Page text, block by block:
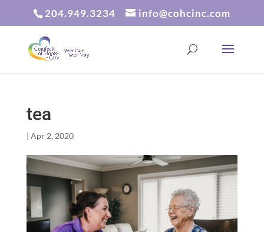
204.949.3234 info@cohcinc.com
tea
| Apr 2, 2020